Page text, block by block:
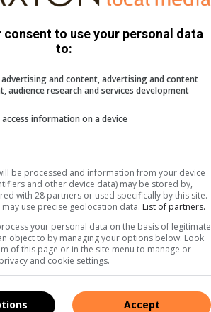
team and have gained a lot of
at first you don’t succeed, try
or size, every animal deserves a
into hope,” she said.
who have dedicated their lives to
and rehabilitation,” concluded Lilly.
perform quality checks - never to
consent to use your personal data
to:
advertising and content, advertising and content
audience research and services development
information on a device
be processed and information from your device
and other device data) may be stored by,
with 28 partners or used specifically by this site.
use precise geolocation data. List of partners.
your personal data on the basis of legitimate
object to by managing your options below. Look
of this page or in the site menu to manage or
and cookie settings.
Accept